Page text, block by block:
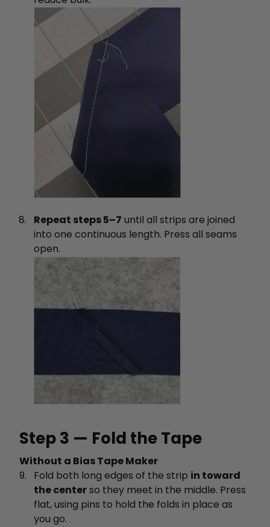
Repeat steps 5–7 until all strips are joined
into one continuous length. Press all seams
open.
Step 3 — Fold the Tape
Without a Bias Tape Maker
Fold both long edges of the strip in toward
the centerso they meet in the middle. Press
flat, using pins to hold the folds in place as
you go.